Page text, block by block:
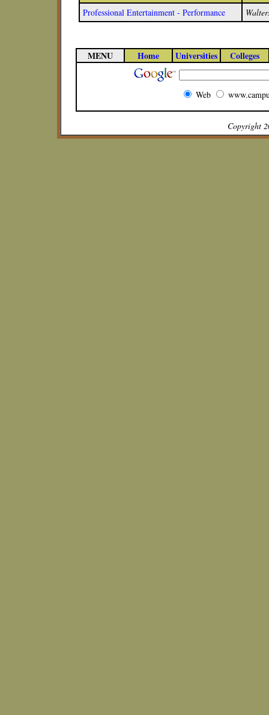
Professional Entertainment - Performance
MENU Home Universities Colleges
Web
Copyright